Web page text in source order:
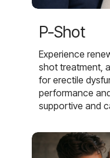
P-Shot
Experience
shot treatment,
for erectile
performance
supportive and